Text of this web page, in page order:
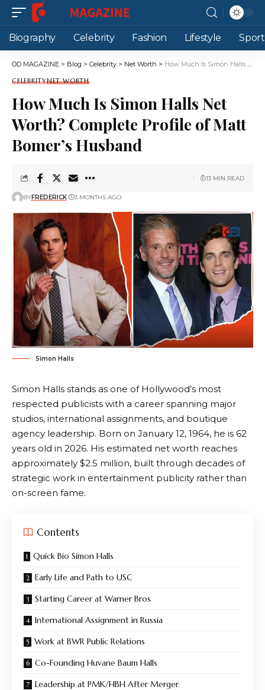
Biography Celebrity Fashion Lifestyle
OD MAGAZINE > Blog > Celebrity > Net Worth > How Much Is Simon Halls Net Worth? Complete Profile of Matt Bomer’s Husband
CELEBRITYNET WORTH
How Much Is Simon Halls Net
Worth? Complete Profile of Matt
Bomer’s Husband
BYFREDERICK 3 MONTHS AGO
13 MIN READ
Simon Halls
Simon Halls stands as one of Hollywood’s most
respected publicists with a career spanning major
studios, international assignments, and boutique
agency leadership. Born on January 12, 1964, he is 62
years old in 2026. His estimated net worth reaches
approximately $2.5 million, built through decades of
strategic work in entertainment publicity rather than
on-screen fame.
Contents
Quick Bio Simon Halls
Early Life and Path to USC
Starting Career at Warner Bros
International Assignment in Russia
Work at BWR Public Relations
Co-Founding Huvane Baum Halls
Leadership at PMK/HBH After Merger